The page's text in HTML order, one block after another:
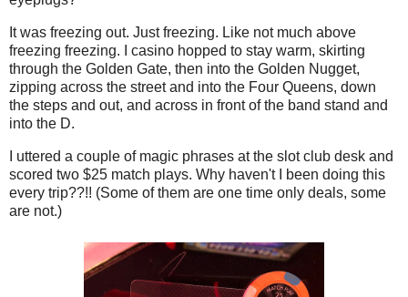
It was freezing out. Just freezing. Like not much above
freezing freezing. I casino hopped to stay warm, skirting
through the Golden Gate, then into the Golden Nugget,
zipping across the street and into the Four Queens, down
the steps and out, and across in front of the band stand and
into the D.
I uttered a couple of magic phrases at the slot club desk and
scored two $25 match plays. Why haven't I been doing this
every trip??!! (Some of them are one time only deals, some
are not.)